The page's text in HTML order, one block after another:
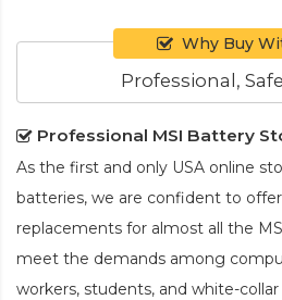
Why Buy
Professional,
Professional MSI Battery
As the first and only USA online
batteries, we are confident to
replacements for almost all the
meet the demands among
workers, students, and white-